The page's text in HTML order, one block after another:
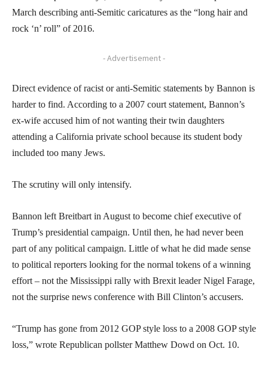
March describing anti-Semitic caricatures as the “long hair and
rock ‘n’ roll” of 2016.
- Advertisement -
Direct evidence of racist or anti-Semitic statements by Bannon is
harder to find. According to a 2007 court statement, Bannon’s
ex-wife accused him of not wanting their twin daughters
attending a California private school because its student body
included too many Jews.
The scrutiny will only intensify.
Bannon left Breitbart in August to become chief executive of
Trump’s presidential campaign. Until then, he had never been
part of any political campaign. Little of what he did made sense
to political reporters looking for the normal tokens of a winning
effort – not the Mississippi rally with Brexit leader Nigel Farage,
not the surprise news conference with Bill Clinton’s accusers.
“Trump has gone from 2012 GOP style loss to a 2008 GOP style
loss,” wrote Republican pollster Matthew Dowd on Oct. 10.